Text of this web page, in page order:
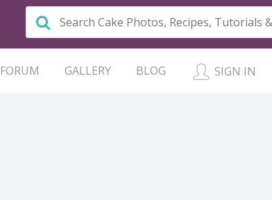
FORUM GALLERY BLOG SIGN IN